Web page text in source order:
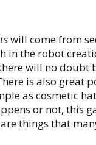
will come from
in the robot
will no doubt
is also great
as cosmetic
or not, this
things that